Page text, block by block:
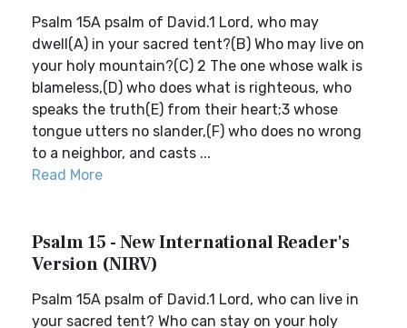
Psalm 15A psalm of David.1 Lord, who may
dwell(A) in your sacred tent?(B) Who may live on
your holy mountain?(C) 2 The one whose walk is
blameless,(D) who does what is righteous, who
speaks the truth(E) from their heart;3 whose
tongue utters no slander,(F) who does no wrong
to a neighbor, and casts ...
Read More
Psalm 15 - New International Reader's
Version (NIRV)
Psalm 15A psalm of David.1 Lord, who can live in
your sacred tent? Who can stay on your holy